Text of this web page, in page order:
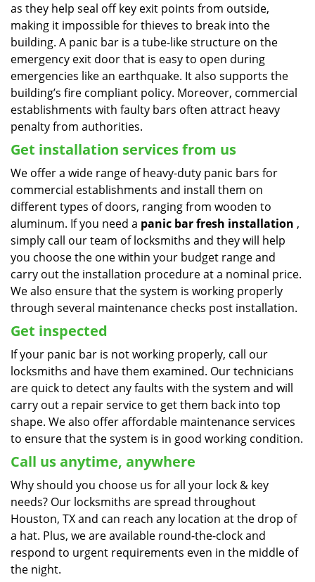
as they help seal off key exit points from outside,
making it impossible for thieves to break into the
building. A panic bar is a tube-like structure on the
emergency exit door that is easy to open during
emergencies like an earthquake. It also supports the
building’s fire compliant policy. Moreover, commercial
establishments with faulty bars often attract heavy
penalty from authorities.
Get installation services from us
We offer a wide range of heavy-duty panic bars for
commercial establishments and install them on
different types of doors, ranging from wooden to
aluminum. If you need a panic bar fresh installation ,
simply call our team of locksmiths and they will help
you choose the one within your budget range and
carry out the installation procedure at a nominal price.
We also ensure that the system is working properly
through several maintenance checks post installation.
Get inspected
If your panic bar is not working properly, call our
locksmiths and have them examined. Our technicians
are quick to detect any faults with the system and will
carry out a repair service to get them back into top
shape. We also offer affordable maintenance services
to ensure that the system is in good working condition.
Call us anytime, anywhere
Why should you choose us for all your lock & key
needs? Our locksmiths are spread throughout
Houston, TX and can reach any location at the drop of
a hat. Plus, we are available round-the-clock and
respond to urgent requirements even in the middle of
the night.